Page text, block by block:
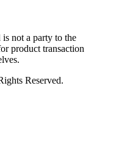
not a party to the
product transaction
Reserved.